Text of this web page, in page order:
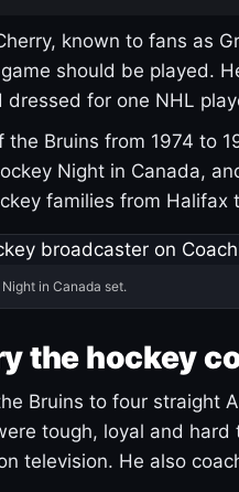
known to fans as
should be played.
dressed for one NHL
the Bruins from 1974 to
Night in Canada,
families from Halifax
in Canada set.
the hockey
Bruins to four straight
tough, loyal and
television. He also